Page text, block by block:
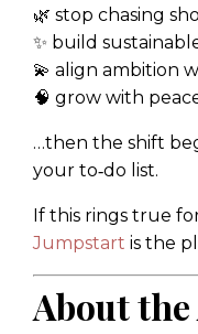
🌿 stop chasing
✨ build
💫 align ambition
🧠 grow with
…then the shift
your to‑do list.
If this rings true
Jumpstart is the
About